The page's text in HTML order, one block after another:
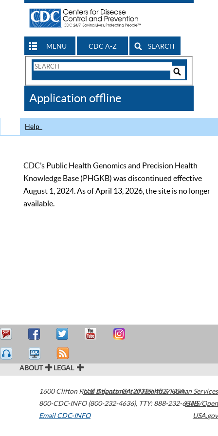
MENU CDC A-Z SEARCH
Search
CDC
Application offline
Help
CDC’s Public Health Genomics and Precision Health
Knowledge Base (PHGKB) was discontinued effective
August 1, 2024. As of April 13, 2026, the site is no longer
available.
ABOUT LEGAL
1600 Clifton Road Atlanta,GA30329-4027USA
800-CDC-INFO (800-232-4636), TTY: 888-232-6348
Email CDC-INFO
U.S. Department of Health & Human Services
HHS/Open
USA.gov